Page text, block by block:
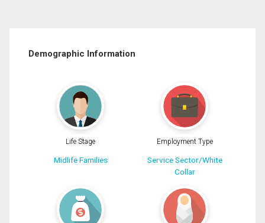
Demographic Information
Life Stage
Midlife Families
Employment Type
Service Sector/White
Collar